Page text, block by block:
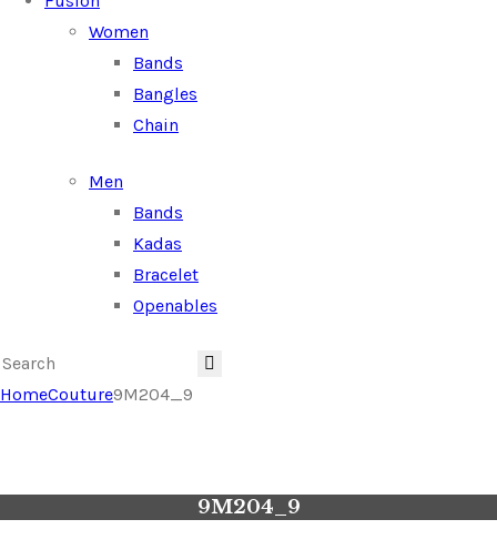
Women
Bands
Bangles
Chain
Men
Bands
Kadas
Bracelet
Openables
HomeCouture9M204_9
9M204_9